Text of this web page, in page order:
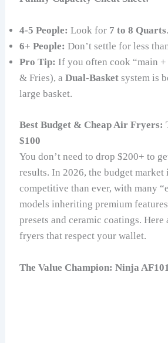
4-5 People: Look for 7 to 8 Quarts.
6+ People: Don’t settle for less
Pro Tip: If you often cook “main
& Fries), aDual-Basket system is
large basket.
Best Budget & Cheap Air Fryers:
$100
You don’t need to drop $200+ to
results. In 2026, the budget market
competitive than ever, with many
models inheriting premium
presets and ceramic coatings. Here
fryers that respect your wallet.
The Value Champion: Ninja